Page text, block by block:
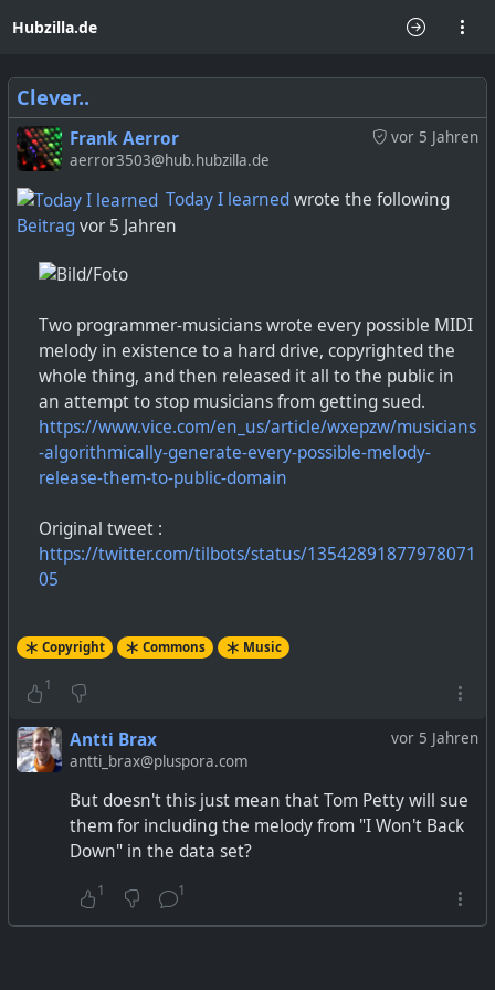
Hubzilla.de
Clever..
vor 5 Jahren
Frank Aerror
aerror3503@hub.hubzilla.de
Today I learnedwrote the following
Beitragvor 5 Jahren
Two programmer-musicians wrote every possible MIDI
melody in existence to a hard drive, copyrighted the
whole thing, and then released it all to the public in
an attempt to stop musicians from getting sued.
https://www.vice.com/en_us/article/wxepzw/musicians
-algorithmically-generate-every-possible-melody-
release-them-to-public-domain
Original tweet :
https://twitter.com/tilbots/status/13542891877978071
05
Copyright Commons Music
1
vor 5 Jahren
Antti Brax
antti_brax@pluspora.com
But doesn't this just mean that Tom Petty will sue
them for including the melody from "I Won't Back
Down" in the data set?
1 1